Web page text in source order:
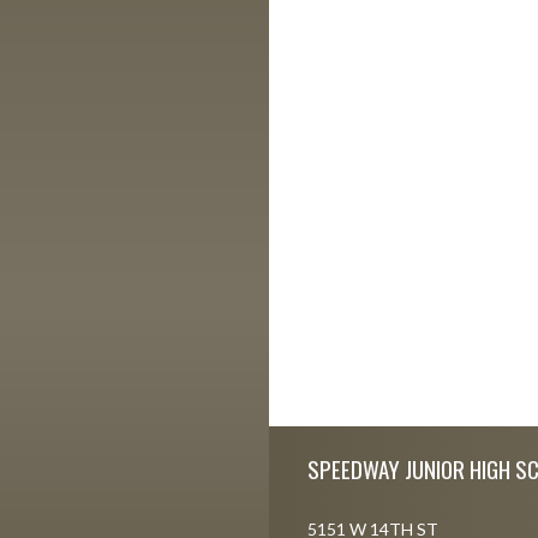
SPEEDWAY JUNIOR HIGH
5151 W 14TH ST